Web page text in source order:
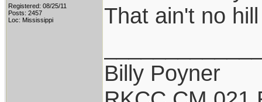
Registered: 08/25/11
Posts: 2457
Loc: Mississippi
That ain't no
Billy Poyner